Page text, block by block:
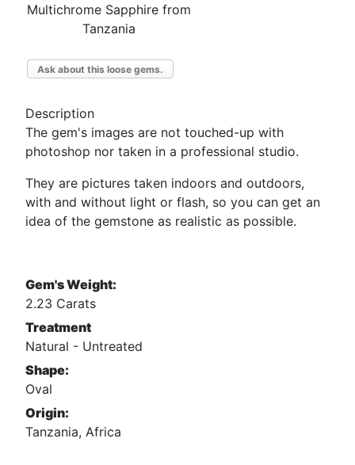
Multichrome Sapphire from
Tanzania
Ask about this loose gems.
Description
The gem's images are not touched-up with
photoshop nor taken in a professional studio.
They are pictures taken indoors and outdoors,
with and without light or flash, so you can get an
idea of the gemstone as realistic as possible.
Gem's Weight:
2.23 Carats
Treatment
Natural - Untreated
Shape:
Oval
Origin:
Tanzania, Africa